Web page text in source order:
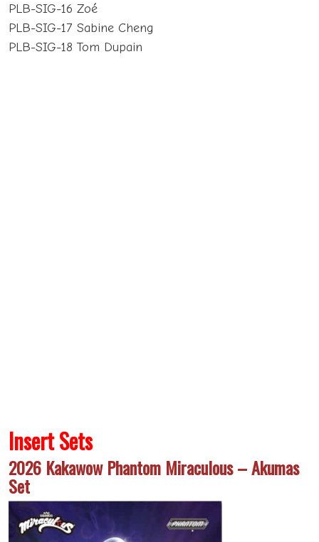
PLB-SIG-16 Zoé
PLB-SIG-17 Sabine Cheng
PLB-SIG-18 Tom Dupain
Insert Sets
2026 Kakawow Phantom Miraculous – Akumas
Set